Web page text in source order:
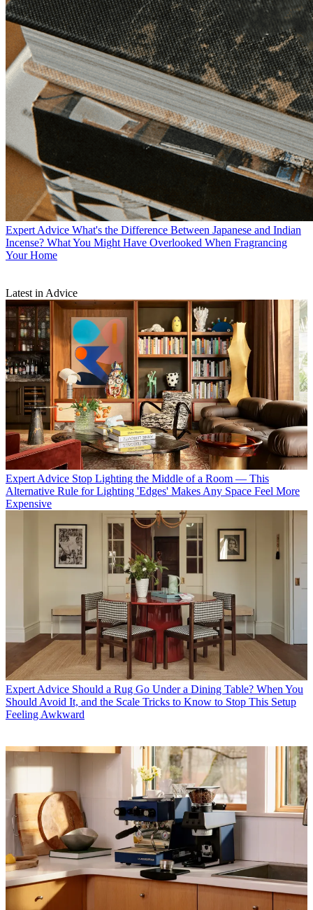
Expert Advice What's the Difference Between Japanese and Indian
Incense? What You Might Have Overlooked When Fragrancing
Your Home
Latest in Advice
Expert Advice Stop Lighting the Middle of a Room — This
Alternative Rule for Lighting 'Edges' Makes Any Space Feel More
Expensive
Expert Advice Should a Rug Go Under a Dining Table? When You
Should Avoid It, and the Scale Tricks to Know to Stop This Setup
Feeling Awkward